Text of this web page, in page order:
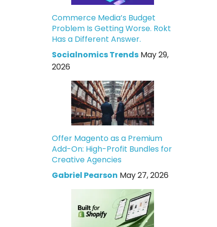
Commerce Media’s Budget
Problem Is Getting Worse. Rokt
Has a Different Answer.
Socialnomics Trends May 29,
2026
Offer Magento as a Premium
Add-On: High-Profit Bundles for
Creative Agencies
Gabriel Pearson May 27, 2026